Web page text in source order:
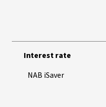
Interest rate
NAB iSaver